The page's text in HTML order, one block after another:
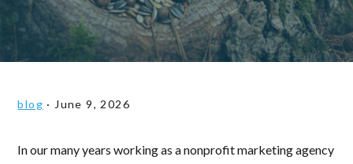
blog · June 9, 2026
In our many years working as a nonprofit marketing agency